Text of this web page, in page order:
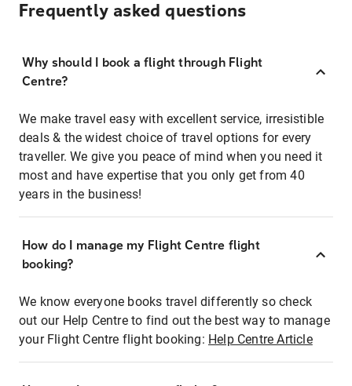
Frequently asked questions
Why should I book a flight through Flight
Centre?
We make travel easy with excellent service, irresistible
deals & the widest choice of travel options for every
traveller. We give you peace of mind when you need it
most and have expertise that you only get from 40
years in the business!
How do I manage my Flight Centre flight
booking?
We know everyone books travel differently so check
out our Help Centre to find out the best way to manage
your Flight Centre flight booking: Help Centre Article